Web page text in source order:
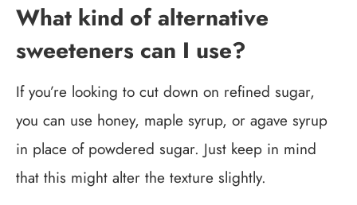
What kind of alternative
sweeteners can I use?
If you’re looking to cut down on refined sugar,
you can use honey, maple syrup, or agave syrup
in place of powdered sugar. Just keep in mind
that this might alter the texture slightly.